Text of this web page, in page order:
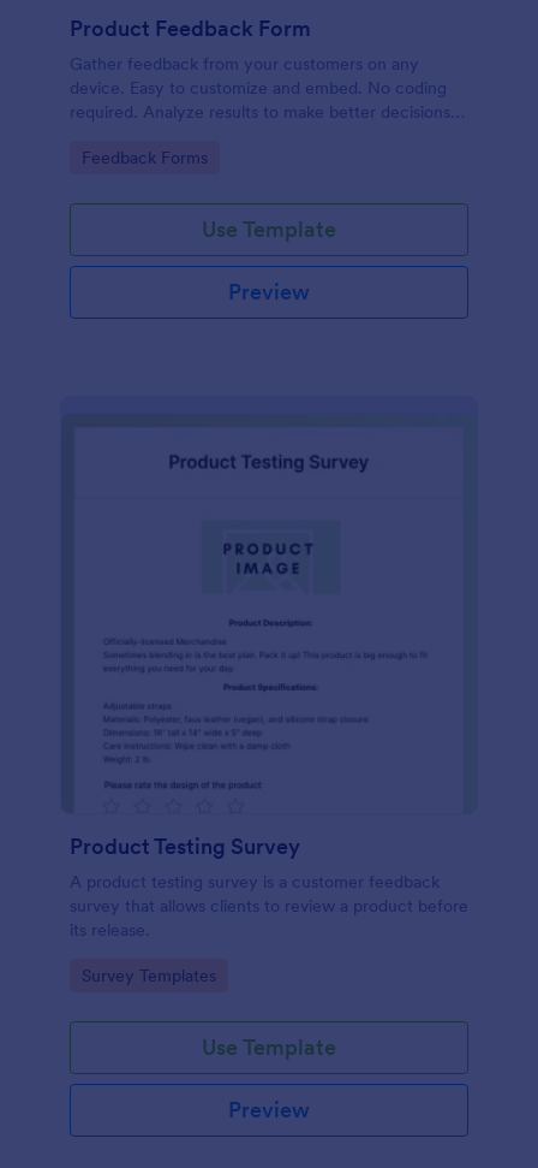
Product Feedback Form
Gather feedback from your customers on any
device. Easy to customize and embed. No coding
required. Analyze results to make better decisions
Go to Category:
Feedback Forms
Use Template
Preview
Product Testing Survey
A product testing survey is a customer feedback
survey that allows clients to review a product before
its release.
Go to Category:
Survey Templates
Use Template
Preview